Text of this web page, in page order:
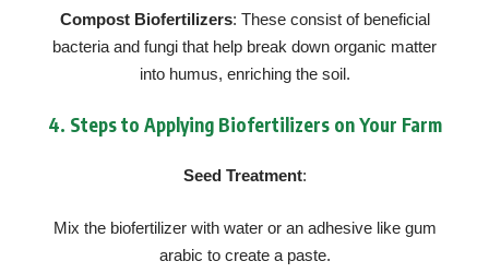
Compost Biofertilizers: These consist of beneficial
bacteria and fungi that help break down organic matter
into humus, enriching the soil.
4. Steps to Applying Biofertilizers on Your Farm
Seed Treatment:
Mix the biofertilizer with water or an adhesive like gum
arabic to create a paste.